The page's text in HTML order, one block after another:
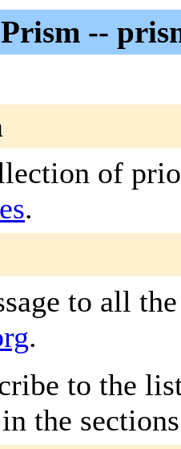
Prism --
of
.
to all
.
to the
the